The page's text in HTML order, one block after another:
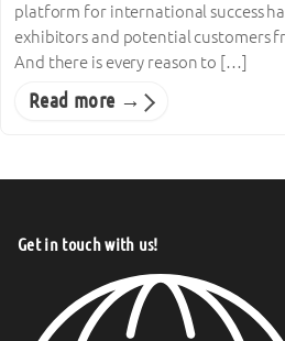
platform for international success
exhibitors and potential customers
And there is every reason to […]
Read more →
Get in touch with us!